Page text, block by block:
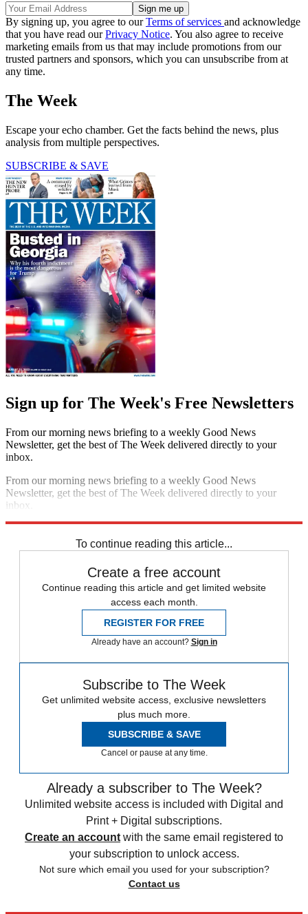
By signing up, you agree to ourTerms of services and acknowledge
that you have read ourPrivacy Notice. You also agree to receive
marketing emails from us that may include promotions from our
trusted partners and sponsors, which you can unsubscribe from at
any time.
The Week
Escape your echo chamber. Get the facts behind the news, plus
analysis from multiple perspectives.
SUBSCRIBE & SAVE
Sign up for The Week's Free Newsletters
From our morning news briefing to a weekly Good News
Newsletter, get the best of The Week delivered directly to your
inbox.
From our morning news briefing to a weekly Good News
Newsletter, get the best of The Week delivered directly to your
inbox.
To continue reading this article...
Create a free account
Continue reading this article and get limited website
access each month.
REGISTER FOR FREE
Already have an account? Sign in
Subscribe to The Week
Get unlimited website access, exclusive newsletters
plus much more.
SUBSCRIBE & SAVE
Cancel or pause at any time.
Already a subscriber to The Week?
Unlimited website access is included with Digital and
Print + Digital subscriptions.
Create an account with the same email registered to
your subscription to unlock access.
Not sure which email you used for your subscription?
Contact us